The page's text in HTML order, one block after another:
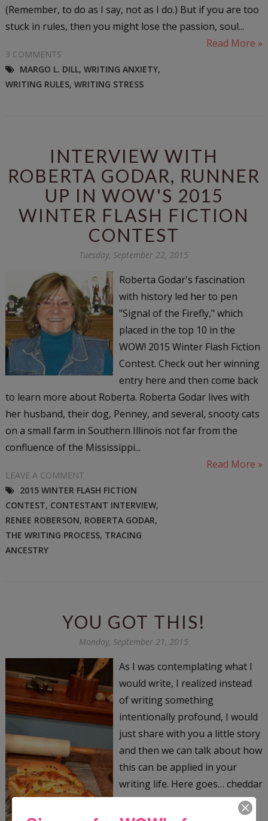
(Remember, to do as I say, not as I do.) But if you are too
stuck in rules, then you might lose the passion, soul...
Read More »
3 COMMENTS
MARGO L. DILL, WRITING ANXIETY,
WRITING RULES, WRITING STRESS
INTERVIEW WITH
ROBERTA GODAR, RUNNER
UP IN WOW'S 2015
WINTER FLASH FICTION
CONTEST
Tuesday, September 22, 2015
Roberta Godar's fascination
with history led her to pen
"Signal of the Firefly," which
placed in the top 10 in the
WOW! 2015 Winter Flash Fiction
Contest. Check out her winning
entry here and then come back
to learn more about Roberta. Roberta Godar lives with
her husband, their dog, Penney, and several, snooty cats
on a small farm in Southern Illinois not far from the
confluence of the Mississippi...
Read More »
LEAVE A COMMENT
2015 WINTER FLASH FICTION
CONTEST, CONTESTANT INTERVIEW,
RENEE ROBERSON, ROBERTA GODAR,
THE WRITING PROCESS, TRACING
ANCESTRY
YOU GOT THIS!
Monday, September 21, 2015
As I was contemplating what I
would write, I realized instead
of writing something
intentionally profound, I would
just share with you a little story
and then we can talk about how
this can be applied in your
writing life. Here goes… cheddar
herb bread cooling We live on
this great farm in rural